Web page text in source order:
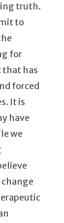
truth.
to
for
that has
forced
It is
have
we